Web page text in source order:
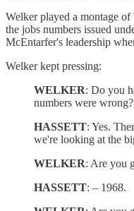
Welker played a montage
the jobs numbers issued
McEntarfer's leadership
Welker kept pressing:
WELKER: Do you
numbers were wrong?
HASSETT: Yes.
we're looking at the
WELKER: Are you
HASSETT: – 1968.